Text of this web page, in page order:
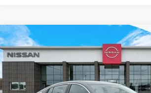
2026NISSAN SENTRA FWD
Special Offer
3N1AB9CV5TY259221Stock:26350 Model:
In Stock
$1,827
Compare Vehicle